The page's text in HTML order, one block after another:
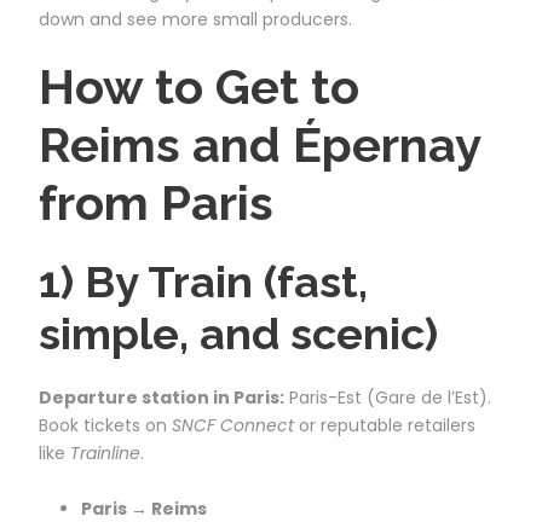
down and see more small producers.
How to Get to
Reims and Épernay
from Paris
1) By Train (fast,
simple, and scenic)
Departure station in Paris: Paris-Est (Gare de l’Est).
Book tickets on SNCF Connect or reputable retailers
like Trainline.
Paris → Reims